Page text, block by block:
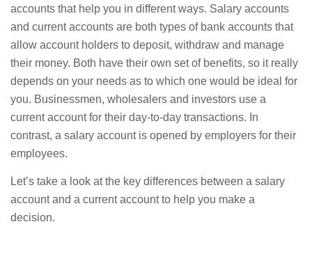
accounts that help you in different ways. Salary accounts
and current accounts are both types of bank accounts that
allow account holders to deposit, withdraw and manage
their money. Both have their own set of benefits, so it really
depends on your needs as to which one would be ideal for
you. Businessmen, wholesalers and investors use a
current account for their day-to-day transactions. In
contrast, a salary account is opened by employers for their
employees.
Let’s take a look at the key differences between a salary
account and a current account to help you make a
decision.